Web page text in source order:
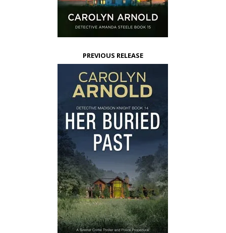
PREVIOUS RELEASE